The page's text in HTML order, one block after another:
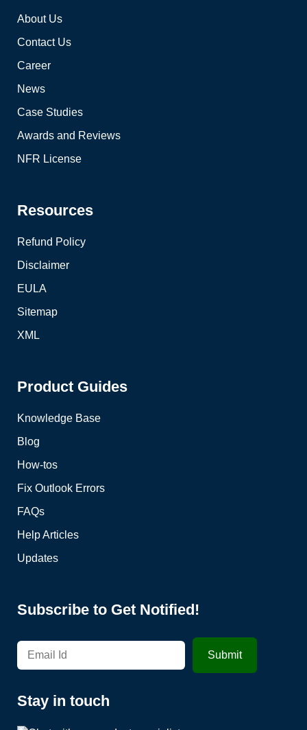
About Us
Contact Us
Career
News
Case Studies
Awards and Reviews
NFR License
Resources
Refund Policy
Disclaimer
EULA
Sitemap
XML
Product Guides
Knowledge Base
Blog
How-tos
Fix Outlook Errors
FAQs
Help Articles
Updates
Subscribe to Get Notified!
Stay in touch